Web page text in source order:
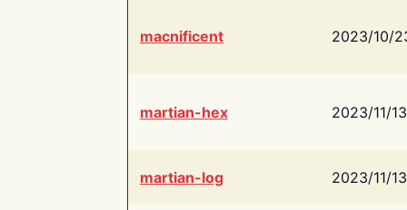
macnificent 2023/10/
martian-hex 2023/11/13
martian-log 2023/11/13